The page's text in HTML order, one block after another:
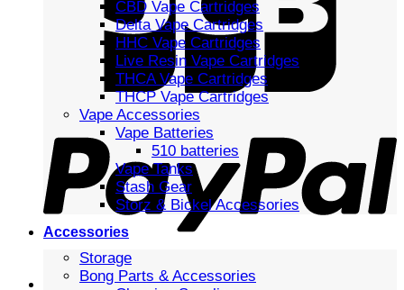
CBD Vape Cartridges
Delta Vape Cartridges
HHC Vape Cartridges
Live Resin Vape Cartridges
THCA Vape Cartridges
THCP Vape Cartridges
Vape Accessories
Vape Batteries
510 batteries
Vape Tanks
Stash Gear
Storz & Bickel Accessories
Accessories
Storage
Bong Parts & Accessories